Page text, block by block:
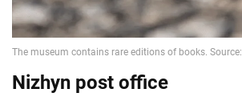
Nizhyn post office